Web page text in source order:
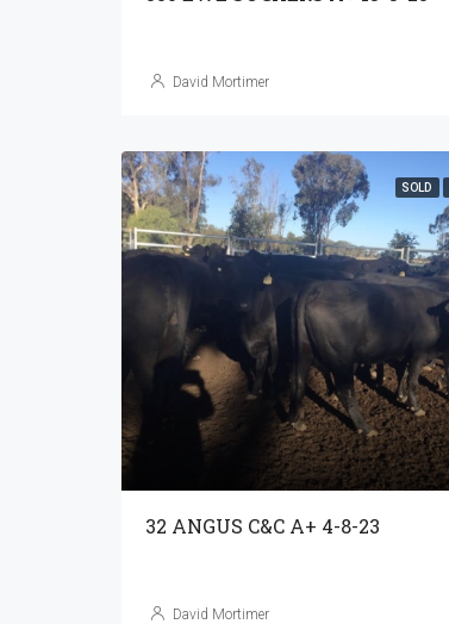
David Mortimer
SOLD
32 ANGUS C&C A+ 4-8-23
David Mortimer